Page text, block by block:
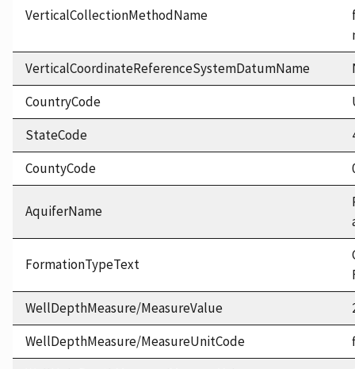
VerticalCollectionMethodName
VerticalCoordinateReferenceSystemDatumName
CountryCode
StateCode
CountyCode
AquiferName
FormationTypeText
WellDepthMeasure/MeasureValue
WellDepthMeasure/MeasureUnitCode